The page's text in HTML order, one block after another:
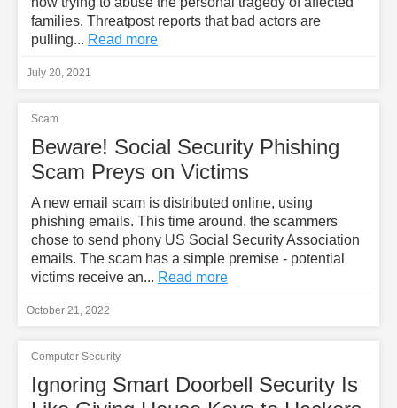
families. Threatpost reports that bad actors are
pulling... Read more
July 20, 2021
Scam
Beware! Social Security Phishing
Scam Preys on Victims
A new email scam is distributed online, using
phishing emails. This time around, the scammers
chose to send phony US Social Security Association
emails. The scam has a simple premise - potential
victims receive an... Read more
October 21, 2022
Computer Security
Ignoring Smart Doorbell Security Is